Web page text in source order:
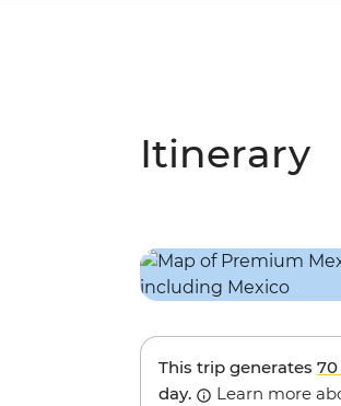
Itinerary
This trip generates 70
day.
Learn more